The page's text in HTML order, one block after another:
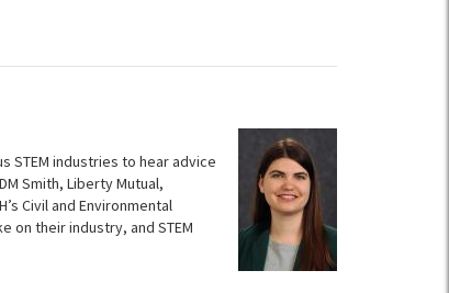
STEM industries to hear advice
Smith, Liberty Mutual,
Civil and Environmental
on their industry, and STEM